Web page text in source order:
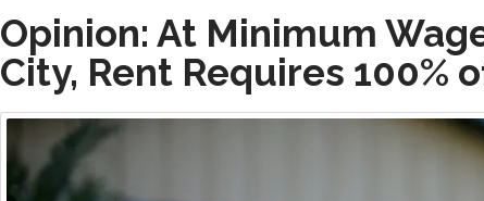
Opinion: At Minimum
City, Rent Requires 100%